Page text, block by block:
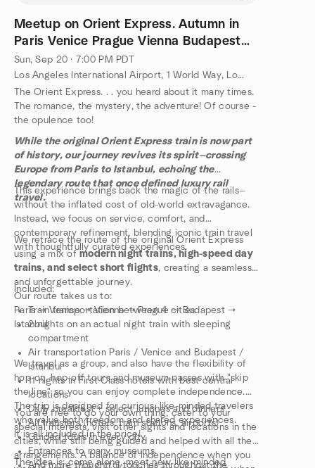
Meetup on Orient Express. Autumn in
Paris Venice Prague Vienna Budapest
Istanbul
Sun, Sep 20 · 7:00 PM PDT
Los Angeles International Airport, 1 World Way, Los Angeles, CA, US
The Orient Express. . . you heard about it many times.
The romance, the mystery, the adventure! Of course -
the opulence too!
While the original Orient Express train is now part
of history, our journey revives its spirit—crossing
Europe from Paris to Istanbul, echoing the
legendary route that once defined luxury rail
travel.
This experience brings back the magic of the rails—
without the inflated cost of old-world extravagance.
Instead, we focus on service, comfort, and
contemporary refinement, blending iconic train travel
with thoughtfully curated experiences.
We retrace the route of the original Orient Express
using a mix ofmodern night trains, high-speed day
trains, and select short flights, creating a seamless
and unforgettable journey.
Our route takes us to:
Paris → Venice → Vienna → Prague → Budapest →
Istanbul
Included:
Train transportation between 4 cities.
2 nights on an actual night train with sleeping
compartment
Air transportation Paris / Venice and Budapest /
Istanbul
11 nights in First Class hotels with best central
locations
Daily breakfast + select lunches and dinners
All transfers (hotels, train stations, airports)
Guided tours in every city
Entrances to many museums.
And more thoughtful touches throughout the
We travel as a group, and also have the flexibility of
hop-on, hop-off tours and museum passes with "skip
the line" so you can enjoy complete independence.
The trip is designed for curious, like-minded travelers
who value both freedom and shared experiences.
It is all included in the price!
You are free to do your own thing, cater to your
special interests, visit other sights and locations in the
cities, while still being guided and helped with all the
arrangements. A balance of independence when you
The idea is: come alone, meet new like-minded